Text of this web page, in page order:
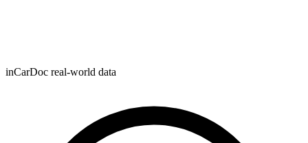
inCarDoc real-world data